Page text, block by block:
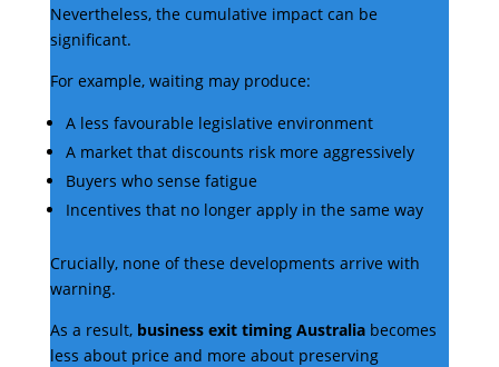
Nevertheless, the cumulative impact can be
significant.
For example, waiting may produce:
A less favourable legislative environment
A market that discounts risk more aggressively
Buyers who sense fatigue
Incentives that no longer apply in the same way
Crucially, none of these developments arrive with
warning.
As a result, business exit timing Australiabecomes
less about price and more about preserving